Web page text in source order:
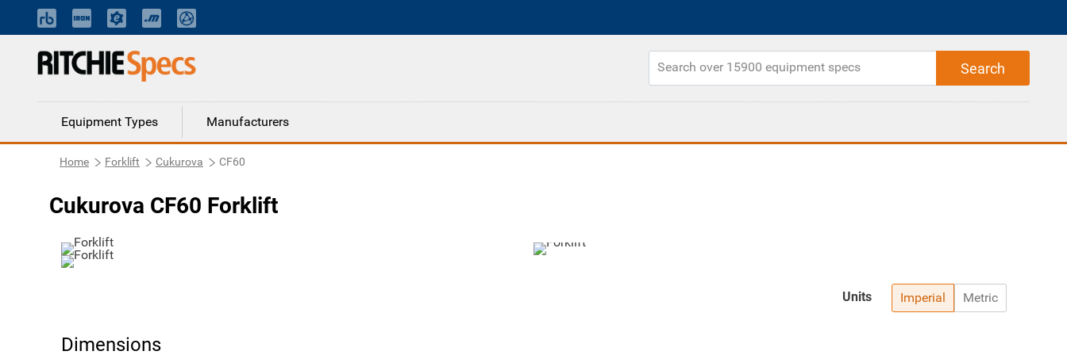
Equipment Types Manufacturers
Home Forklift Cukurova CF60
Cukurova CF60 Forklift
Imperial Metric
Units
Dimensions